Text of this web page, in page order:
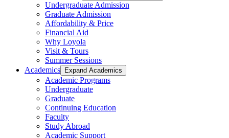
Undergraduate Admission
Graduate Admission
Affordability & Price
Financial Aid
Why Loyola
Visit & Tours
Summer Sessions
Academics
Expand Academics
Academic Programs
Undergraduate
Graduate
Continuing Education
Faculty
Study Abroad
Academic Support